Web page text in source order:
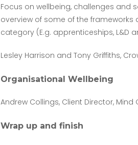
Focus on wellbeing, challenges and
overview of some of the
category (E.g. apprenticeships, L&D
Lesley Harrison and Tony Griffiths,
Organisational Wellbeing
Andrew Collings, Client Director, Mind
Wrap up and finish